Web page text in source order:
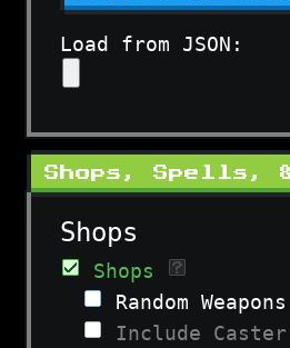
Load from JSON:
Shops, Spells, &
Shops
Shops